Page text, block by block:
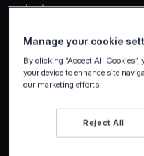
what.
Manage your cookie
By clicking “Accept All Cookies”,
your device to enhance site
our marketing efforts.
Reject All